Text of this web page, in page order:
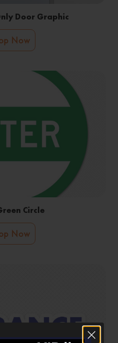
Door Graphic
Now
Circle
Now